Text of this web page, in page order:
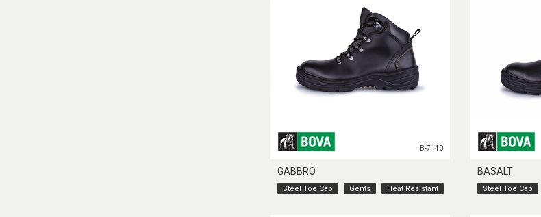
B-7140
GABBRO
Steel Toe Cap Gents Heat Resistant
BASALT
Steel Toe Cap